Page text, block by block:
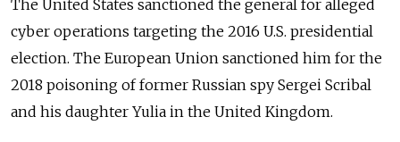
The United States sanctioned the general for alleged
cyber operations targeting the 2016 U.S. presidential
election. The European Union sanctioned him for the
2018 poisoning of former Russian spy Sergei Scribal
and his daughter Yulia in the United Kingdom.